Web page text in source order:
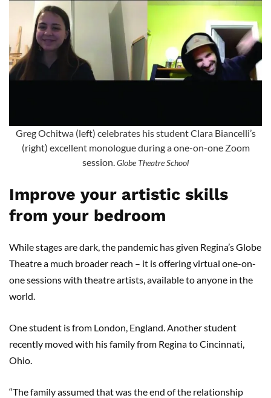
Greg Ochitwa (left) celebrates his student Clara Biancelli’s
(right) excellent monologue during a one-on-one Zoom
session. Globe Theatre School
Improve your artistic skills
from your bedroom
While stages are dark, the pandemic has given Regina’s Globe
Theatre a much broader reach – it is offering virtual one-on-
one sessions with theatre artists, available to anyone in the
world.
One student is from London, England. Another student
recently moved with his family from Regina to Cincinnati,
Ohio.
“The family assumed that was the end of the relationship